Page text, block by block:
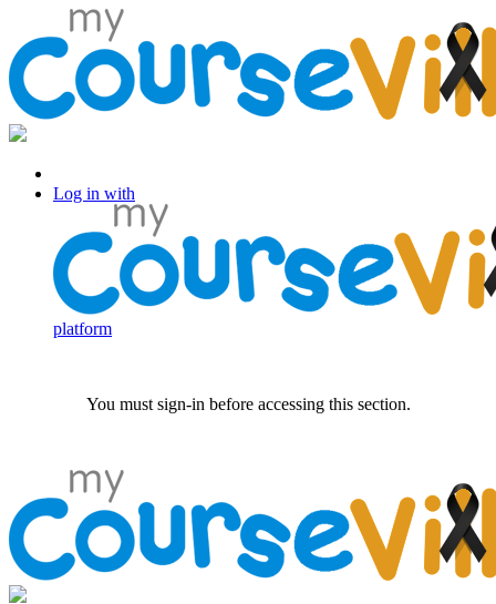
Log in with
platform
You must sign-in before accessing this section.